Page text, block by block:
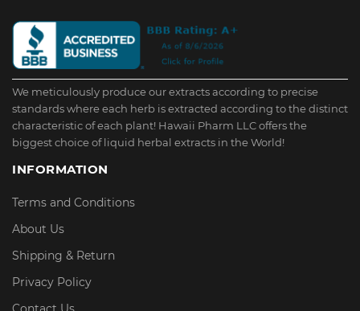
We meticulously produce our extracts according to precise
standards where each herb is extracted according to the distinct
characteristic of each plant! Hawaii Pharm LLC offers the
biggest choice of liquid herbal extracts in the World!
INFORMATION
Terms and Conditions
About Us
Shipping & Return
Privacy Policy